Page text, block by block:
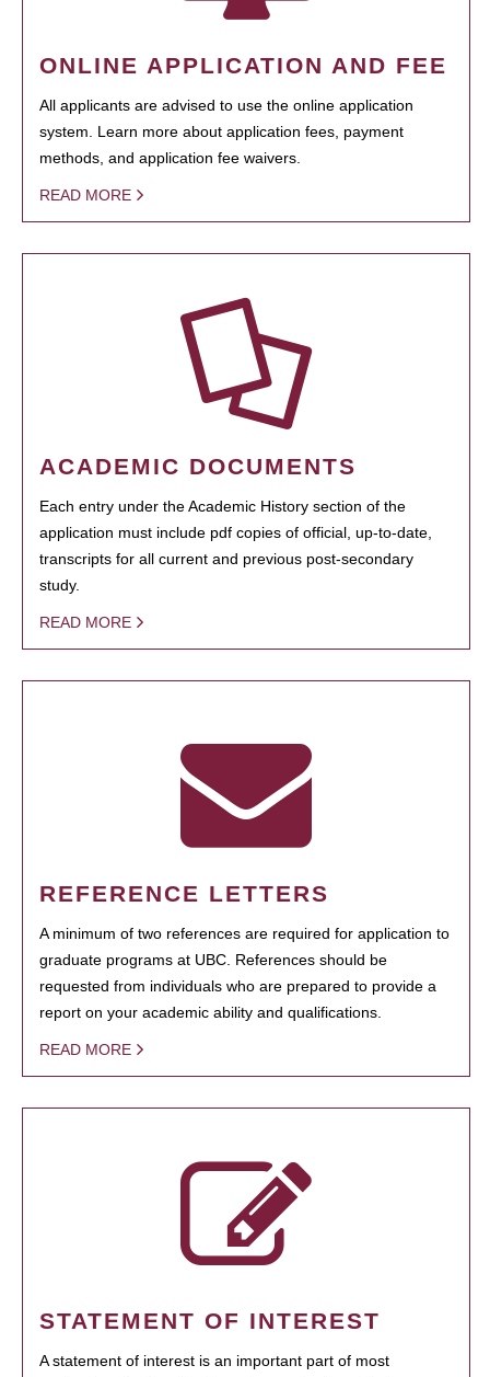
ONLINE APPLICATION AND FEE
All applicants are advised to use the online application
system. Learn more about application fees, payment
methods, and application fee waivers.
READ MORE
ACADEMIC DOCUMENTS
Each entry under the Academic History section of the
application must include pdf copies of official, up-to-date,
transcripts for all current and previous post-secondary
study.
READ MORE
REFERENCE LETTERS
A minimum of two references are required for application to
graduate programs at UBC. References should be
requested from individuals who are prepared to provide a
report on your academic ability and qualifications.
READ MORE
STATEMENT OF INTEREST
A statement of interest is an important part of most